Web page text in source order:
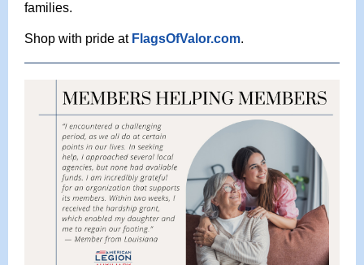
families.
Shop with pride at FlagsOfValor.com.